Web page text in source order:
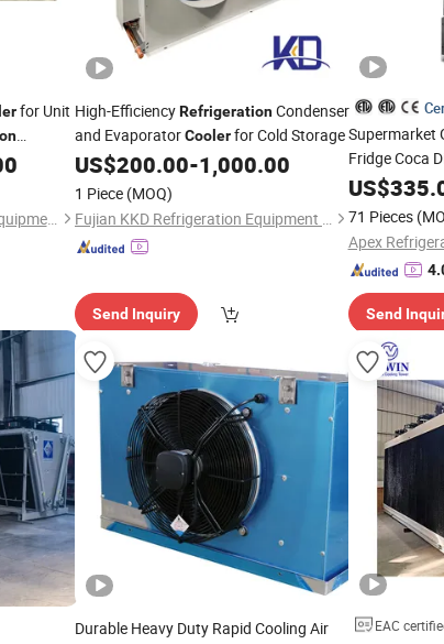
for Unit
Zhejiang Damai Cold Chain Equipment Co., Ltd.
High-EfficiencyRefrigerationCondenser
and EvaporatorCoolerfor Cold Storage
US$200.00-1,000.00
1 Piece (MOQ)
Fujian KKD Refrigeration Equipment Co., Ltd.
Send Inquiry
Supermarket
Fridge Coca
US$
71 Pieces
Apex
Send
Durable Heavy Duty Rapid Cooling Air EAC